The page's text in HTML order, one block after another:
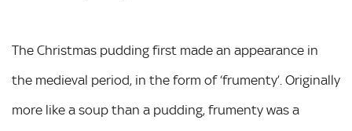
The Christmas pudding first made an appearance in
the medieval period, in the form of ‘frumenty’. Originally
more like a soup than a pudding, frumenty was a